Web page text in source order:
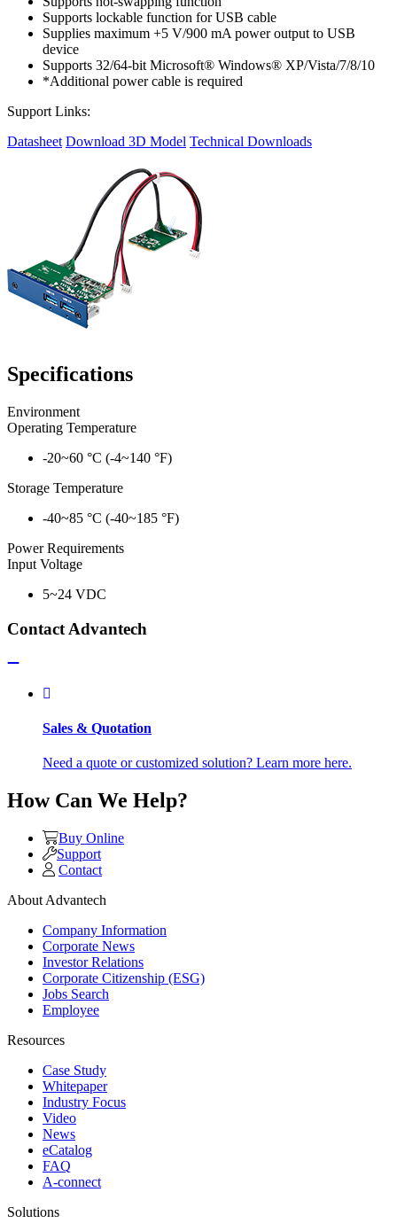
Supports lockable function for USB cable
Supplies maximum +5 V/900 mA power output to USB
device
Supports 32/64-bit Microsoft® Windows® XP/Vista/7/8/10
*Additional power cable is required
Support Links:
Datasheet Download 3D Model Technical Downloads
Specifications
Environment
Operating Temperature
-20~60 °C (-4~140 °F)
Storage Temperature
-40~85 °C (-40~185 °F)
Power Requirements
Input Voltage
5~24 VDC
Contact Advantech
Sales & Quotation
Need a quote or customized solution? Learn more here.
How Can We Help?
Buy Online
Support
Contact
About Advantech
Company Information
Corporate News
Investor Relations
Corporate Citizenship (ESG)
Jobs Search
Employee
Resources
Case Study
Whitepaper
Industry Focus
Video
News
eCatalog
FAQ
A-connect
Solutions